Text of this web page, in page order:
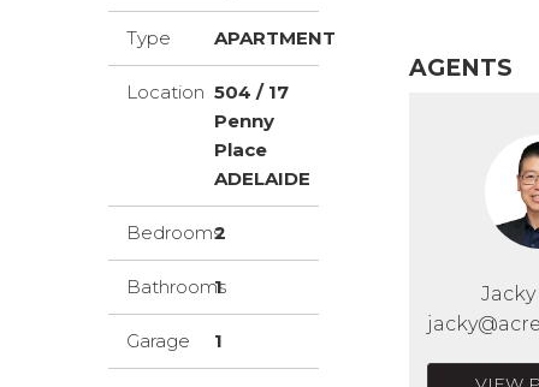
Type APARTMENT
Location 504 / 17
Penny
Place
ADELAIDE
Bedrooms2
Bathrooms
1
Garage 1
AGENTS